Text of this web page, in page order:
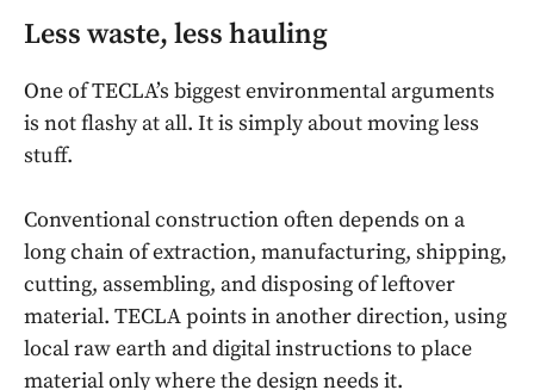
Less waste, less hauling
One of TECLA’s biggest environmental arguments
is not flashy at all. It is simply about moving less
stuff.
Conventional construction often depends on a
long chain of extraction, manufacturing, shipping,
cutting, assembling, and disposing of leftover
material. TECLA points in another direction, using
local raw earth and digital instructions to place
material only where the design needs it.